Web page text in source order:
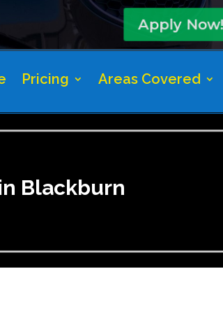
Apply Now!
Pricing Areas Covered
Blackburn